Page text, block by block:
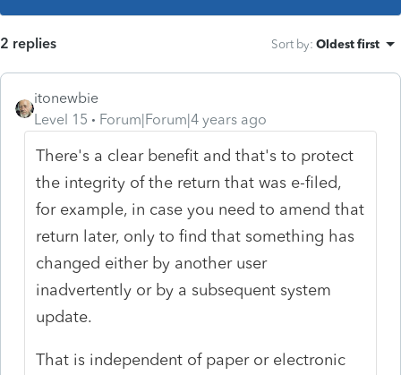
2 replies Sort by: Oldest first
itonewbie
Level 15
Forum|Forum|4 years ago
There's a clear benefit and that's to protect
the integrity of the return that was e-filed,
for example, in case you need to amend that
return later, only to find that something has
changed either by another user
inadvertently or by a subsequent system
update.
That is independent of paper or electronic